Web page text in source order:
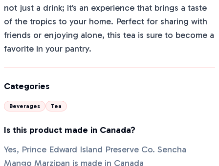
not just a drink; it’s an experience that brings a taste
of the tropics to your home. Perfect for sharing with
friends or enjoying alone, this tea is sure to become a
favorite in your pantry.
Categories
Beverages Tea
Is this product made in Canada?
Yes, Prince Edward Island Preserve Co. Sencha
Mango Marzipan is made in Canada